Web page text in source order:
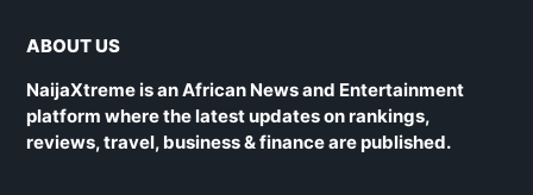
ABOUT US
NaijaXtreme is an African News and Entertainment
platform where the latest updates on rankings,
reviews, travel, business & finance are published.